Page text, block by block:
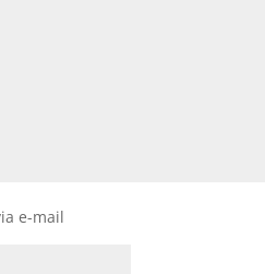
e-mail